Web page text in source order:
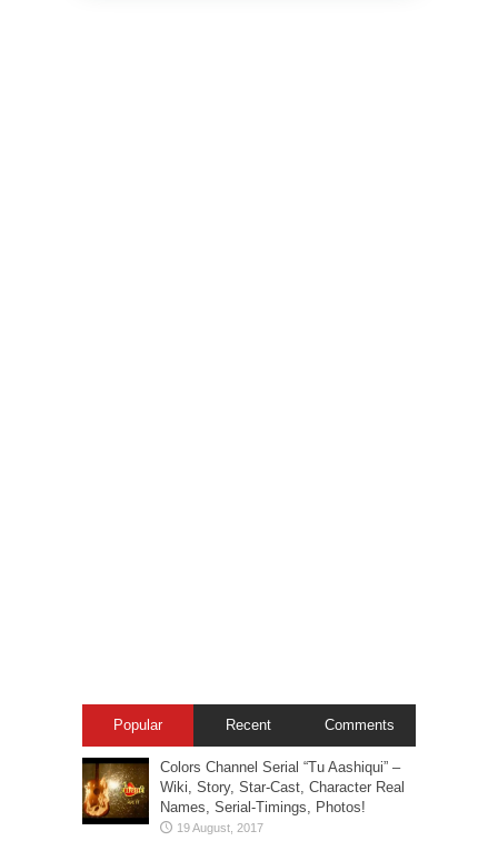
Popular Recent Comments
Colors Channel Serial “Tu Aashiqui” –
Wiki, Story, Star-Cast, Character Real
Names, Serial-Timings, Photos!